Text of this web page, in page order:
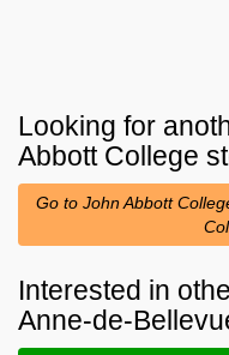
Looking for
Abbott College
Go to John Abbott
Interested in
Anne-de-